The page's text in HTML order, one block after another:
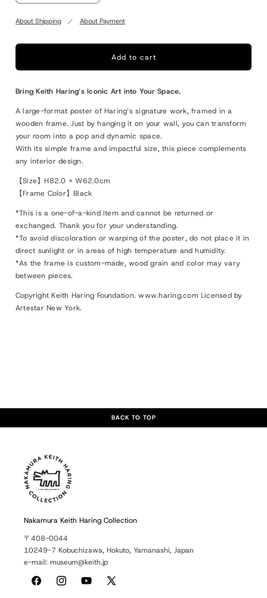
quantity
for
Poster
Keith
83
quantity
for
Poster
Keith
83
About Shipping About Payment
Add to cart
Bring Keith Haring’s Iconic Art into Your Space.
A large-format poster of Haring’s signature work, framed in a
wooden frame. Just by hanging it on your wall, you can transform
your room into a pop and dynamic space.
With its simple frame and impactful size, this piece complements
any interior design.
【Size】H82.0 × W62.0cm
【Frame Color】Black
*This is a one-of-a-kind item and cannot be returned or
exchanged. Thank you for your understanding.
*To avoid discoloration or warping of the poster, do not place it in
direct sunlight or in areas of high temperature and humidity.
*As the frame is custom-made, wood grain and color may vary
between pieces.
Copyright Keith Haring Foundation. www.haring.com Licensed by
Artestar New York.
BACK TO TOP
Nakamura Keith Haring Collection
〒408-0044
10249-7 Kobuchizawa, Hokuto, Yamanashi, Japan
e-mail: museum@keith.jp
FacebookInstagramYouTube
X